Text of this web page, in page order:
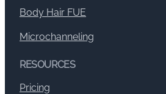
Body Hair FUE
Microchanneling
RESOURCES
Pricing